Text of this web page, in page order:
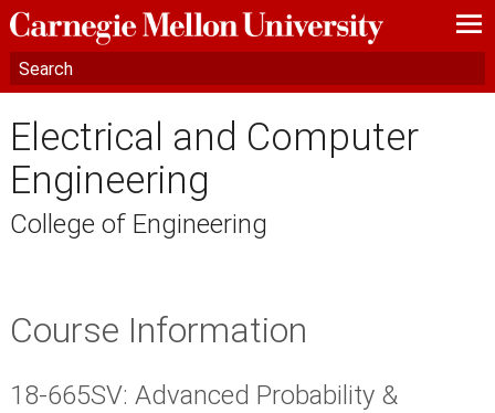
—
—
—
Electrical and Computer
Engineering
College of Engineering
Course Information
18-665SV: Advanced Probability &